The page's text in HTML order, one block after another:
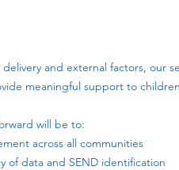
and external factors, our
meaningful support to
will be to:
across all communities
of data and SEND identification